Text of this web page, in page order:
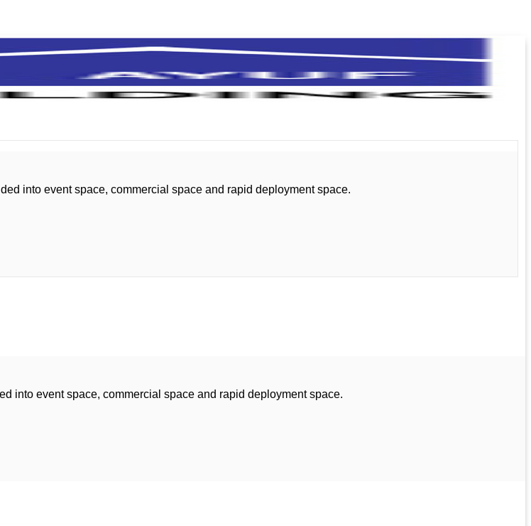
into event space, commercial space and rapid deployment space.
into event space, commercial space and rapid deployment space.